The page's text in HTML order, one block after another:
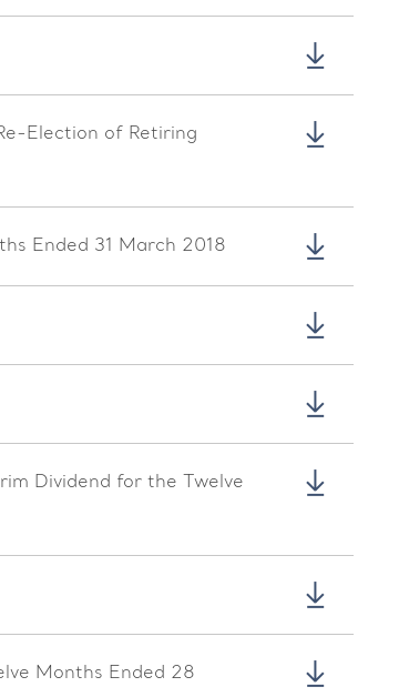
Election of Retiring
Ended 31 March 2018
Dividend for the Twelve
Months Ended 28